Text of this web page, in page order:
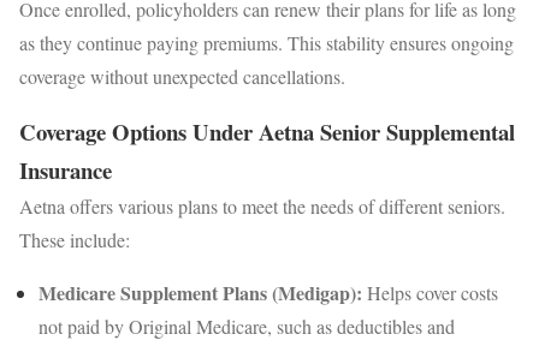
Once enrolled, policyholders can renew their plans for life as long
as they continue paying premiums. This stability ensures ongoing
coverage without unexpected cancellations.
Coverage Options Under Aetna Senior Supplemental
Insurance
Aetna offers various plans to meet the needs of different seniors.
These include:
Medicare Supplement Plans (Medigap): Helps cover costs
not paid by Original Medicare, such as deductibles and